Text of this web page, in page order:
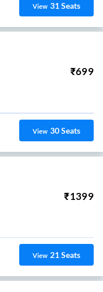
View 31Seats
₹699
View 30Seats
₹1399
View 21Seats